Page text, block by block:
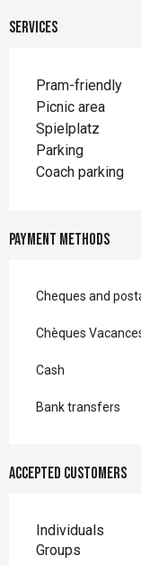
Services
Pram-friendly
Picnic area
Spielplatz
Parking
Coach parking
Payment methods
Cheques and
Chèques
Cash
Bank transfers
Accepted customers
Individuals
Groups